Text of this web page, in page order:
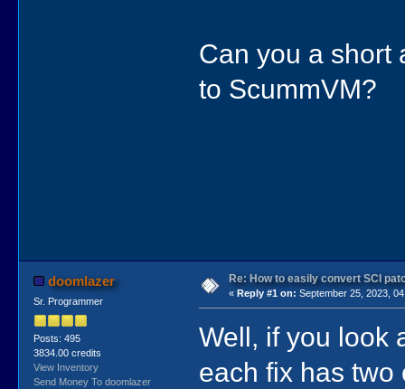
Can you a short
to ScummVM?
doomlazer
Sr. Programmer
Posts: 495
3834.00 credits
View Inventory
Send Money To doomlazer
Re: How to easily convert SCI
« Reply #1 on: September 25, 2023,
Well, if you look
each fix has